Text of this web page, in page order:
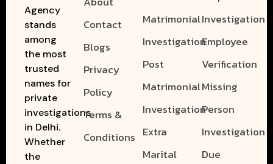
Agency
stands
among
the most
trusted
names for
private
investigations
in Delhi.
Whether
the
Contact
Blogs
Privacy
Policy
Terms &
Conditions
Matrimonial
Investigation
Post
Matrimonial
Investigation
Extra
Marital
Investigation
Employee
Verification
Missing
Person
Investigation
Due